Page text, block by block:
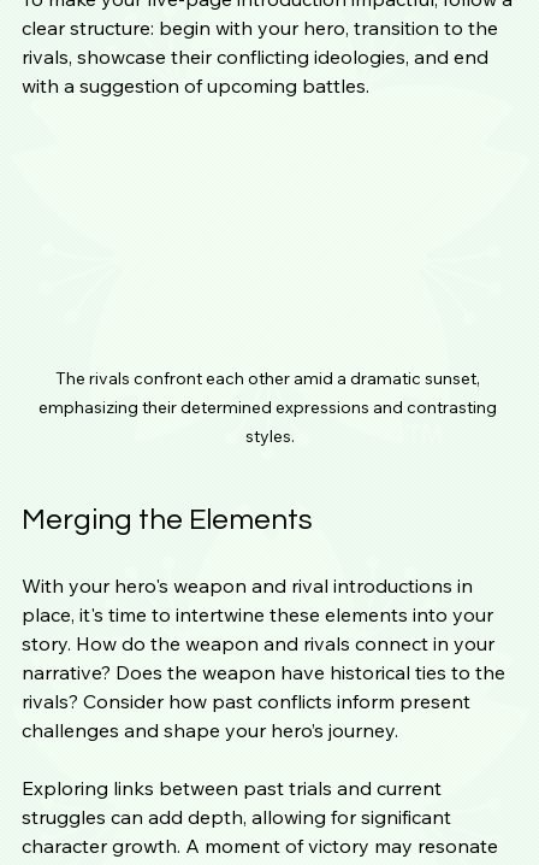
clear structure: begin with your hero, transition to the
rivals, showcase their conflicting ideologies, and end
with a suggestion of upcoming battles.
The rivals confront each other amid a dramatic sunset,
emphasizing their determined expressions and contrasting
styles.
Merging the Elements
With your hero's weapon and rival introductions in
place, it's time to intertwine these elements into your
story. How do the weapon and rivals connect in your
narrative? Does the weapon have historical ties to the
rivals? Consider how past conflicts inform present
challenges and shape your hero’s journey.
Exploring links between past trials and current
struggles can add depth, allowing for significant
character growth. A moment of victory may resonate